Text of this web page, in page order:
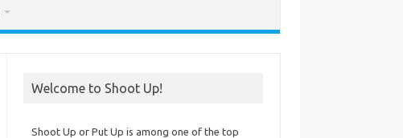
Welcome to Shoot Up!
Shoot Up or Put Up is among one of the top